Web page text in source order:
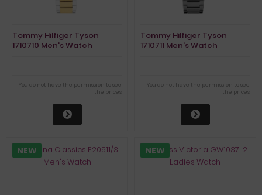
Tommy Hilfiger Tyson
1710710 Men's Watch
You do not have the permission to see
the prices
Tommy Hilfiger Tyson
1710711 Men's Watch
You do not have the permission to see
the prices
NEW NEW